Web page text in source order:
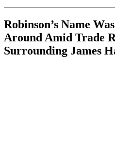
Robinson’s Name
Around Amid Trade
Surrounding James